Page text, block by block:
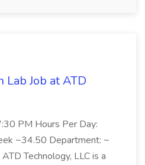
Lab Job at ATD
PM Hours Per Day:
~34.50 Department: ~
Technology, LLC is a